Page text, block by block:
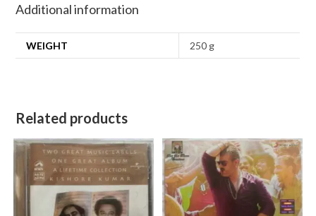
Additional information
WEIGHT 250 g
Related products